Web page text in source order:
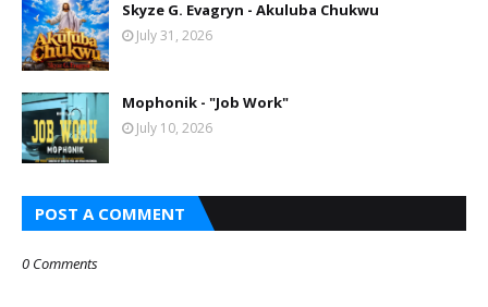
Skyze G. Evagryn - Akuluba Chukwu
July 31, 2026
Mophonik - "Job Work"
July 10, 2026
POST A COMMENT
0 Comments